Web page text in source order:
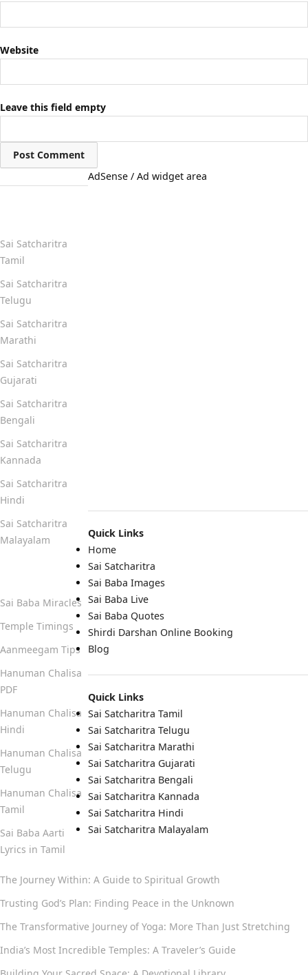
Website
Leave this field empty
AdSense / Ad widget area
Quick Links
Home
Sai Satcharitra
Sai Baba Images
Sai Baba Live
Sai Baba Quotes
Shirdi Darshan Online Booking
Blog
Quick Links
Sai Satcharitra Tamil
Sai Satcharitra Telugu
Sai Satcharitra Marathi
Sai Satcharitra Gujarati
Sai Satcharitra Bengali
Sai Satcharitra Kannada
Sai Satcharitra Hindi
Sai Satcharitra Malayalam
Sai Satcharitra
Tamil
Sai Satcharitra
Telugu
Sai Satcharitra
Marathi
Sai Satcharitra
Gujarati
Sai Satcharitra
Bengali
Sai Satcharitra
Kannada
Sai Satcharitra
Hindi
Sai Satcharitra
Malayalam
Sai Baba Miracles
Temple Timings
Aanmeegam Tips
Hanuman Chalisa
PDF
Hanuman Chalisa
Hindi
Hanuman Chalisa
Telugu
Hanuman Chalisa
Tamil
Sai Baba Aarti
Lyrics in Tamil
The Journey Within: A Guide to Spiritual Growth
Trusting God’s Plan: Finding Peace in the Unknown
The Transformative Journey of Yoga: More Than Just Stretching
India’s Most Incredible Temples: A Traveler’s Guide